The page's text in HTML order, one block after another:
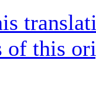
of this